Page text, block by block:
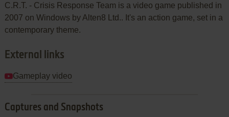
C.R.T. - Crisis Response Team is a video game published in
2007 on Windows by Alten8 Ltd.. It's an action game, set in a
contemporary theme.
External links
Gameplay video
Captures and Snapshots